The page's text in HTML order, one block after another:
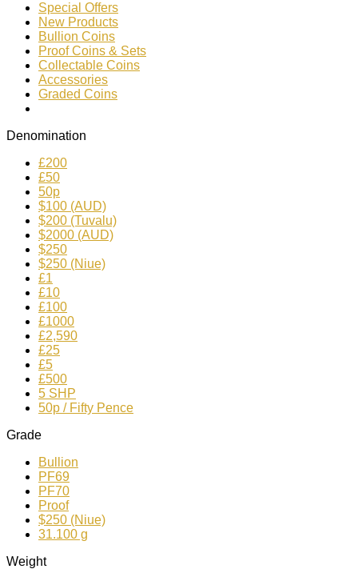
Special Offers
New Products
Bullion Coins
Proof Coins & Sets
Collectable Coins
Accessories
Graded Coins
Denomination
£200
£50
50p
$100 (AUD)
$200 (Tuvalu)
$2000 (AUD)
$250
$250 (Niue)
£1
£10
£100
£1000
£2,590
£25
£5
£500
5 SHP
50p / Fifty Pence
Grade
Bullion
PF69
PF70
Proof
$250 (Niue)
31.100 g
Weight